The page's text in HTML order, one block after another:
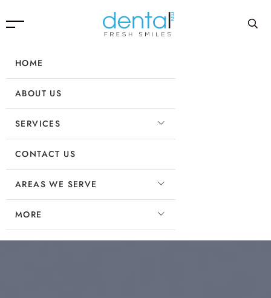
HOME
ABOUT US
SERVICES
CONTACT US
AREAS WE SERVE
MORE